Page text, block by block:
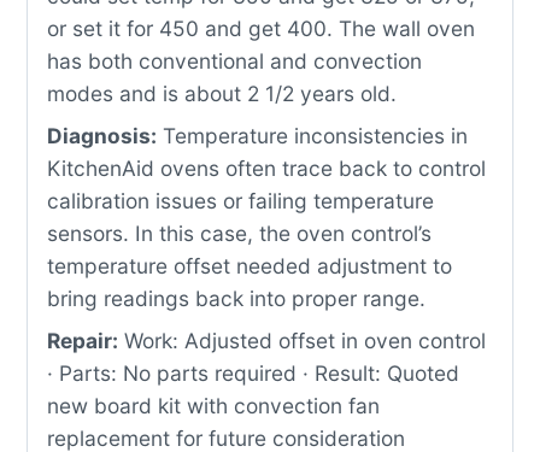
or set it for 450 and get 400. The wall oven
has both conventional and convection
modes and is about 2 1/2 years old.
Diagnosis: Temperature inconsistencies in
KitchenAid ovens often trace back to control
calibration issues or failing temperature
sensors. In this case, the oven control’s
temperature offset needed adjustment to
bring readings back into proper range.
Repair: Work: Adjusted offset in oven control
· Parts: No parts required · Result: Quoted
new board kit with convection fan
replacement for future consideration